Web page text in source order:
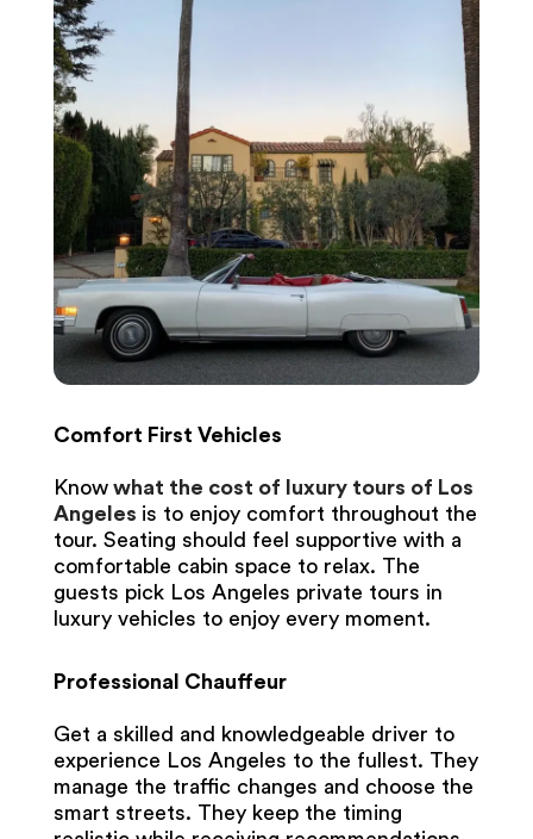
Comfort First Vehicles
Know what the cost of luxury tours of Los
Angeles is to enjoy comfort throughout the
tour. Seating should feel supportive with a
comfortable cabin space to relax. The
guests pick Los Angeles private tours in
luxury vehicles to enjoy every moment.
Professional Chauffeur
Get a skilled and knowledgeable driver to
experience Los Angeles to the fullest. They
manage the traffic changes and choose the
smart streets. They keep the timing